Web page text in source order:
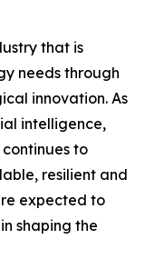
that is
needs through
innovation. As
intelligence,
to
resilient and
expected to
shaping the